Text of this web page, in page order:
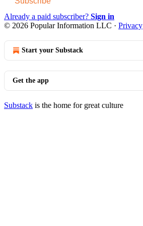
Already a paid subscriber? Sign in
© 2026 Popular Information LLC · Privacy
Start your Substack
Get the app
Substack is the home for great culture